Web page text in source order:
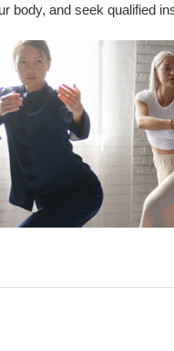
body, and seek qualified